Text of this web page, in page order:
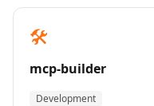
🛠️
mcp-builder
Development